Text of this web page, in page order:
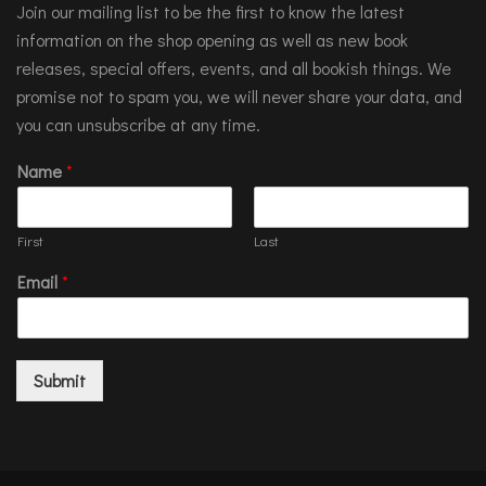
Join our mailing list to be the first to know the latest
information on the shop opening as well as new book
releases, special offers, events, and all bookish things. We
promise not to spam you, we will never share your data, and
you can unsubscribe at any time.
Name*
First Last
Email*
Submit